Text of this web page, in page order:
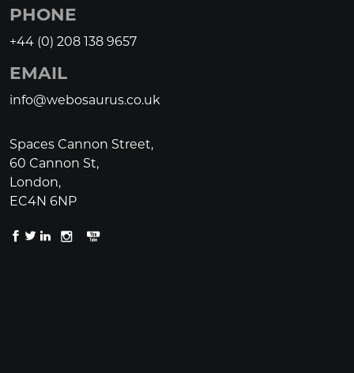
PHONE
+44 (0) 208 138 9657
EMAIL
info@webosaurus.co.uk
Spaces Cannon Street,
60 Cannon St,
London,
EC4N 6NP